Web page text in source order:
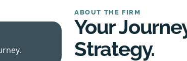
ABOUT THE FIRM
Your
Strategy.